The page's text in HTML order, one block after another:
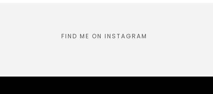
FIND ME ON INSTAGRAM